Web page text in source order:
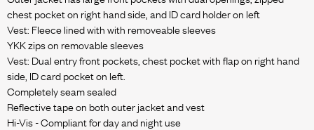
chest pocket on right hand side, and ID card holder on left
Vest: Fleece lined with with removeable sleeves
YKK zips on removable sleeves
Vest: Dual entry front pockets, chest pocket with flap on right hand
side, ID card pocket on left.
Completely seam sealed
Reflective tape on both outer jacket and vest
Hi-Vis - Compliant for day and night use